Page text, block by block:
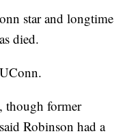
star and longtime
died.
though former
Robinson had a